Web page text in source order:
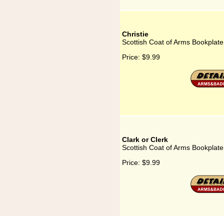
Christie
Scottish Coat of Arms
Price: $9.99
Clark or Clerk
Scottish Coat of Arms
Price: $9.99